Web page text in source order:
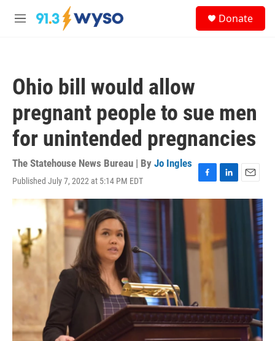
Skip to main content
M
Donate
Ohio bill would allow
pregnant people to sue men
for unintended pregnancies
The Statehouse News Bureau | By Jo Ingles
Published July 7, 2022 at 5:14 PM EDT
F
a
o
o
L
i
d
I
E
m